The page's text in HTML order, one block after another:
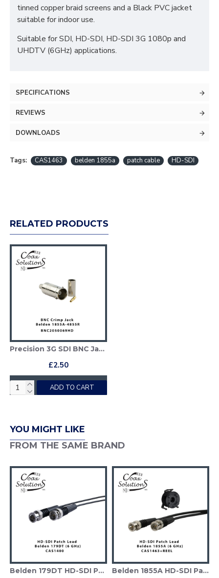
tinned copper braid screens and a Black PVC jacket
suitable for indoor use.
Suitable for SDI, HD-SDI, HD-SDI 3G 1080p and
UHDTV (6GHz) applications.
SPECIFICATIONS
REVIEWS
DOWNLOADS
Tags: CAS1463 belden 1855a patch cable HD-SDI
RELATED PRODUCTS
Precision 3G SDI BNC Jack - Belden 1855A
£2.50
ADD TO CART
YOU MIGHT LIKE
FROM THE SAME BRAND
Belden 179DT HD-SDI Patch Cable Belden 1855A HD-SDI Patch Cable + Deployable Reel